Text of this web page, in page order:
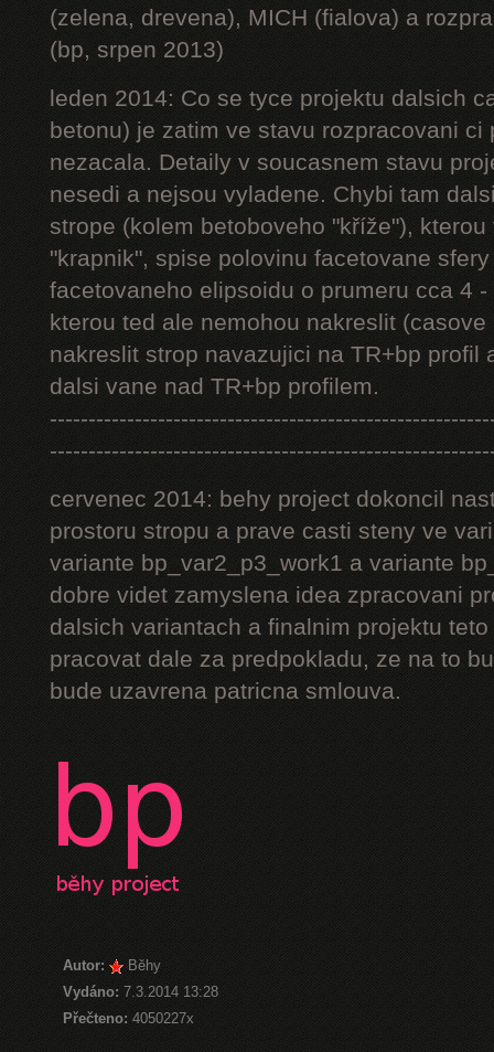
(zelena, drevena), MICH (fialova) a
(bp, srpen 2013)
leden 2014: Co se tyce projektu dalsich
betonu) je zatim ve stavu rozpracovani ci
nezacala. Detaily v soucasnem stavu
nesedi a nejsou vyladene. Chybi tam
strope (kolem betoboveho "kříže"),
"krapnik", spise polovinu facetovane
facetovaneho elipsoidu o prumeru cca 4
kterou ted ale nemohou nakreslit
nakreslit strop navazujici na TR+bp profil
dalsi vane nad TR+bp profilem.
cervenec 2014: behy project dokoncil
prostoru stropu a prave casti steny ve
variante bp_var2_p3_work1 a variante
dobre videt zamyslena idea zpracovani
dalsich variantach a finalnim projektu
pracovat dale za predpokladu, ze na to
bude uzavrena patricna smlouva.
Autor:
Běhy
Vydáno: 7.3.2014 13:28
Přečteno: 4050227x